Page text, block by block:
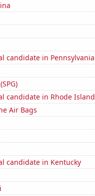
candidate in Pennsylvania
candidate in Rhode Island
Air Bags
candidate in Kentucky